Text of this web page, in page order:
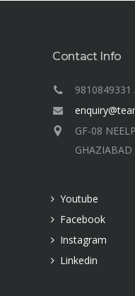
Contact Info
GF-08
GHAZIABAD
Youtube
Facebook
Instagram
Linkedin